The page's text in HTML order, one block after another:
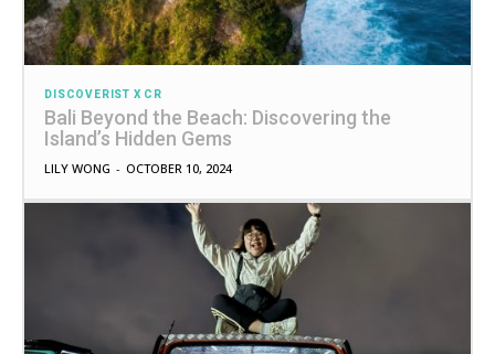
DISCOVERIST X CR
Bali Beyond the Beach: Discovering the
Island’s Hidden Gems
LILY WONG - OCTOBER 10, 2024